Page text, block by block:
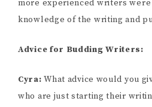
more experienced writers
knowledge of the writing and
Advice for Budding Writers:
Cyra:What advice would you
who are just starting their